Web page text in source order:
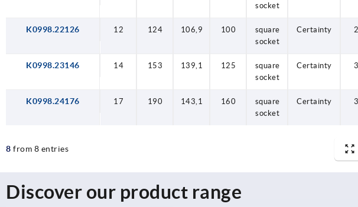
socket
K0998.22126 12 124 106,9 100
square
socket
Certainty
K0998.23146 14 153 139,1 125
square
socket
Certainty
K0998.24176 17 190 143,1 160
square
socket
Certainty
8 from 8 entries
Discover our product range